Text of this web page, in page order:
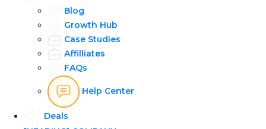
Blog
Growth Hub
Case Studies
Affilliates
FAQs
Help Center
Deals